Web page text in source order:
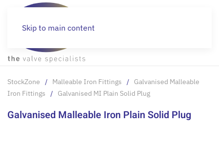
Skip to main content
StockZone Malleable Iron Fittings
Galvanised Malleable
Iron Fittings
Galvanised MI Plain Solid Plug
Galvanised Malleable Iron Plain Solid Plug